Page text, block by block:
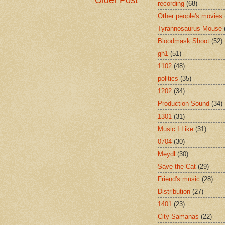
recording (68)
Other people's movies
Tyrannosaurus Mouse
Bloodmask Shoot (52)
gh1 (51)
1102 (48)
politics (35)
1202 (34)
Production Sound (34)
1301 (31)
Music I Like (31)
0704 (30)
Meydl (30)
Save the Cat (29)
Friend's music (28)
Distribution (27)
1401 (23)
City Samanas (22)